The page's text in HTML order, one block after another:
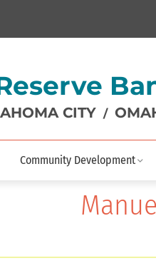
CITY /
Community Development